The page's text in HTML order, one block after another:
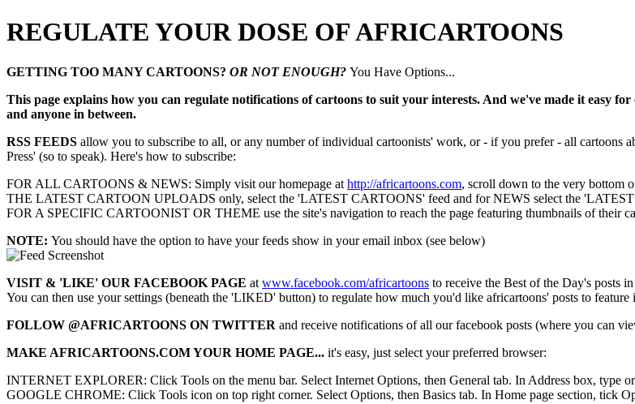
REGULATE YOUR DOSE OF AFRICARTOONS
GETTING TOO MANY CARTOONS? OR NOT ENOUGH? You Have Options...
This page explains how you can regulate notifications of cartoons to suit your interests. And we've made it easy
and anyone in between.
RSS FEEDS allow you to subscribe to all, or any number of individual cartoonists' work, or - if you prefer - all cartoons
Press' (so to speak). Here's how to subscribe:
FOR ALL CARTOONS & NEWS: Simply visit our homepage at http://africartoons.com, scroll down to the very bottom
THE LATEST CARTOON UPLOADS only, select the 'LATEST CARTOONS' feed and for NEWS select the
FOR A SPECIFIC CARTOONIST OR THEME use the site's navigation to reach the page featuring thumbnails of their
NOTE: You should have the option to have your feeds show in your email inbox (see below)
VISIT & 'LIKE' OUR FACEBOOK PAGE at www.facebook.com/africartoons to receive the Best of the Day's posts
You can then use your settings (beneath the 'LIKED' button) to regulate how much you'd like africartoons' posts to feature
FOLLOW @AFRICARTOONS ON TWITTER and receive notifications of all our facebook posts (where you can
MAKE AFRICARTOONS.COM YOUR HOME PAGE... it's easy, just select your preferred browser:
INTERNET EXPLORER: Click Tools on the menu bar. Select Internet Options, then General tab. In Address box, type
GOOGLE CHROME: Click Tools icon on top right corner. Select Options, then Basics tab. In Home page section, tick